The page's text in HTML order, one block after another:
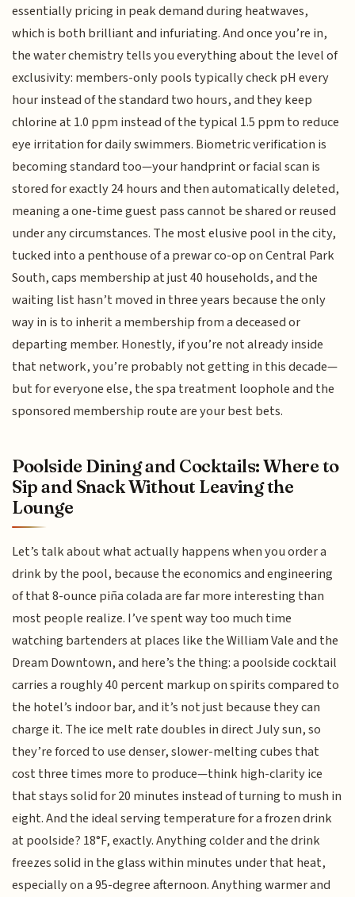
essentially pricing in peak demand during heatwaves,
which is both brilliant and infuriating. And once you’re in,
the water chemistry tells you everything about the level of
exclusivity: members-only pools typically check pH every
hour instead of the standard two hours, and they keep
chlorine at 1.0 ppm instead of the typical 1.5 ppm to reduce
eye irritation for daily swimmers. Biometric verification is
becoming standard too—your handprint or facial scan is
stored for exactly 24 hours and then automatically deleted,
meaning a one-time guest pass cannot be shared or reused
under any circumstances. The most elusive pool in the city,
tucked into a penthouse of a prewar co-op on Central Park
South, caps membership at just 40 households, and the
waiting list hasn’t moved in three years because the only
way in is to inherit a membership from a deceased or
departing member. Honestly, if you’re not already inside
that network, you’re probably not getting in this decade—
but for everyone else, the spa treatment loophole and the
sponsored membership route are your best bets.
Poolside Dining and Cocktails: Where to
Sip and Snack Without Leaving the
Lounge
Let’s talk about what actually happens when you order a
drink by the pool, because the economics and engineering
of that 8-ounce piña colada are far more interesting than
most people realize. I’ve spent way too much time
watching bartenders at places like the William Vale and the
Dream Downtown, and here’s the thing: a poolside cocktail
carries a roughly 40 percent markup on spirits compared to
the hotel’s indoor bar, and it’s not just because they can
charge it. The ice melt rate doubles in direct July sun, so
they’re forced to use denser, slower-melting cubes that
cost three times more to produce—think high-clarity ice
that stays solid for 20 minutes instead of turning to mush in
eight. And the ideal serving temperature for a frozen drink
at poolside? 18°F, exactly. Anything colder and the drink
freezes solid in the glass within minutes under that heat,
especially on a 95-degree afternoon. Anything warmer and